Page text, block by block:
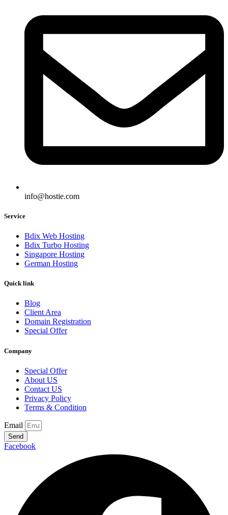
info@hostie.com
Service
Bdix Web Hosting
Bdix Turbo Hosting
Singapore Hosting
German Hosting
Quick link
Blog
Client Area
Domain Registration
Special Offer
Company
Special Offer
About US
Contact US
Privacy Policy
Terms & Condition
Email
Send
Facebook